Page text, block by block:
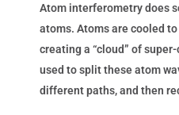
Atom interferometry does
atoms. Atoms are cooled
creating a “cloud” of
used to split these atom
different paths, and then